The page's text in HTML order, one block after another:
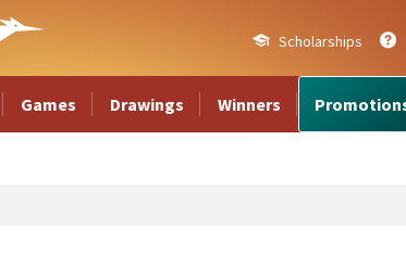
Scholarships
Games Drawings Winners